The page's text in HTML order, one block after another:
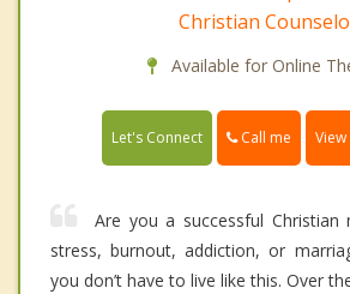
Christian
Available for Online
Let's Connect Call me
Are you a successful Christian
stress, burnout, addiction, or
you don’t have to live like this. Over